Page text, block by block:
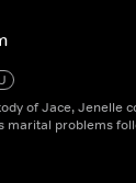
of Jace, Jenelle
marital problems